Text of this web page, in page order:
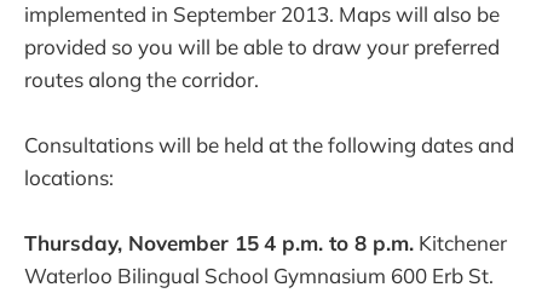
implemented in September 2013. Maps will also be
provided so you will be able to draw your preferred
routes along the corridor.
Consultations will be held at the following dates and
locations:
Thursday, November 154 p.m. to 8 p.m. Kitchener
Waterloo Bilingual School Gymnasium 600 Erb St.